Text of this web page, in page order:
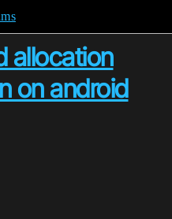
allocation
on android